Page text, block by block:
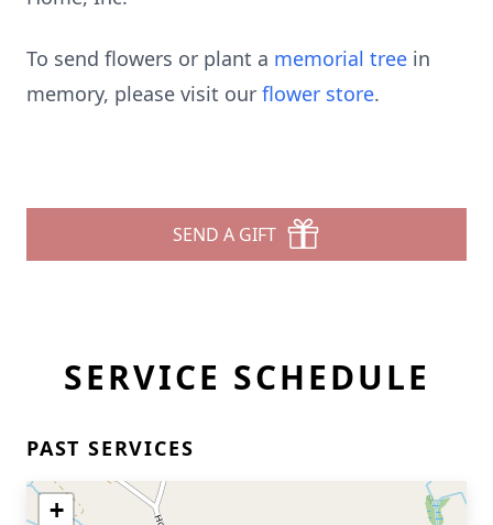
To send flowers or plant a memorial tree in
memory, please visit our flower store.
SEND A GIFT
SERVICE SCHEDULE
PAST SERVICES
+